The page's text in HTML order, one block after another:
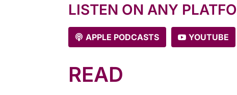
LISTEN ON ANY
APPLE PODCASTS YOUTUBE
READ